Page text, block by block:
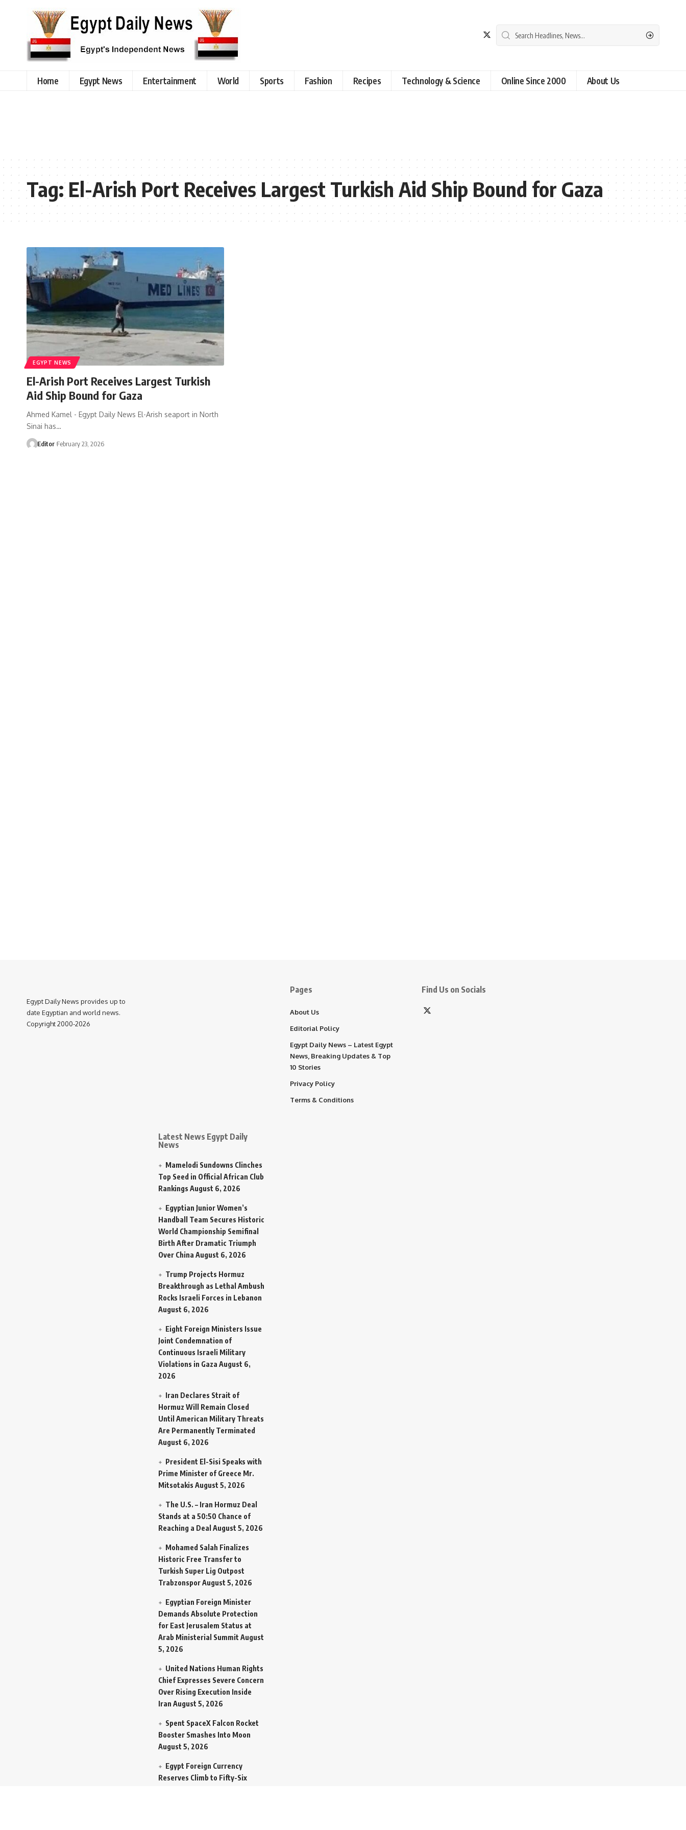
Home Egypt News Entertainment World Sports Fashion Recipes Technology & Science Online Since 2000 About Us
Tag:El-Arish Port Receives Largest Turkish Aid Ship Bound for Gaza
EGYPT NEWS
El-Arish Port Receives Largest Turkish
Aid Ship Bound for Gaza
Ahmed Kamel - Egypt Daily News El-Arish seaport in North
Sinai has…
Editor February 23, 2026
Egypt Daily News provides up to
date Egyptian and world news.
Copyright 2000-2026
Latest News Egypt Daily
News
Mamelodi Sundowns Clinches
Top Seed in Official African Club
Rankings August 6, 2026
Egyptian Junior Women’s
Handball Team Secures Historic
World Championship Semifinal
Birth After Dramatic Triumph
Over China August 6, 2026
Trump Projects Hormuz
Breakthrough as Lethal Ambush
Rocks Israeli Forces in Lebanon
August 6, 2026
Eight Foreign Ministers Issue
Joint Condemnation of
Continuous Israeli Military
Violations in Gaza August 6,
2026
Iran Declares Strait of
Hormuz Will Remain Closed
Until American Military Threats
Are Permanently Terminated
August 6, 2026
President El-Sisi Speaks with
Prime Minister of Greece Mr.
Mitsotakis August 5, 2026
The U.S. – Iran Hormuz Deal
Stands at a 50:50 Chance of
Reaching a Deal August 5, 2026
Mohamed Salah Finalizes
Historic Free Transfer to
Turkish Super Lig Outpost
TrabzonsporAugust 5, 2026
Egyptian Foreign Minister
Demands Absolute Protection
for East Jerusalem Status at
Arab Ministerial Summit August
5, 2026
United Nations Human Rights
Chief Expresses Severe Concern
Over Rising Execution Inside
Iran August 5, 2026
Spent SpaceX Falcon Rocket
Booster Smashes Into Moon
August 5, 2026
Egypt Foreign Currency
Reserves Climb to Fifty-Six
Pages
About Us
Editorial Policy
Egypt Daily News – Latest Egypt
News, Breaking Updates & Top
10 Stories
Privacy Policy
Terms & Conditions
Find Us on Socials